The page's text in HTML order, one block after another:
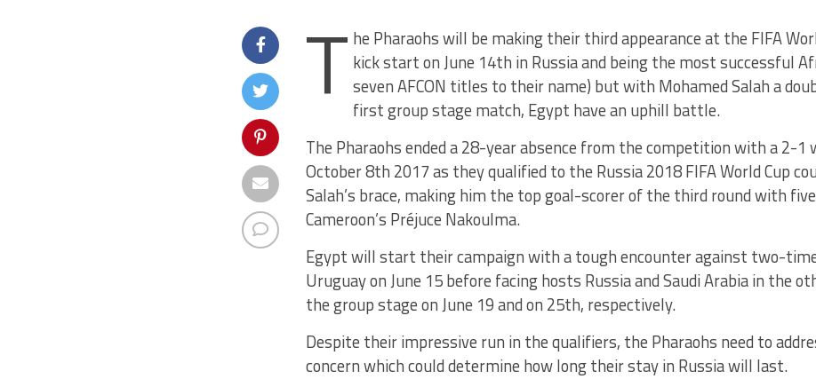
T he Pharaohs will be making their third appearance at the FIFA
kick start on June 14th in Russia and being the most successful
seven AFCON titles to their name) but with Mohamed Salah a
first group stage match, Egypt have an uphill battle.
The Pharaohs ended a 28-year absence from the competition with a 2-1
October 8th 2017 as they qualified to the Russia 2018 FIFA World Cup
Salah’s brace, making him the top goal-scorer of the third round with
Cameroon’s Préjuce Nakoulma.
Egypt will start their campaign with a tough encounter against two-
Uruguay on June 15 before facing hosts Russia and Saudi Arabia in the
the group stage on June 19 and on 25th, respectively.
Despite their impressive run in the qualifiers, the Pharaohs need to
concern which could determine how long their stay in Russia will last.